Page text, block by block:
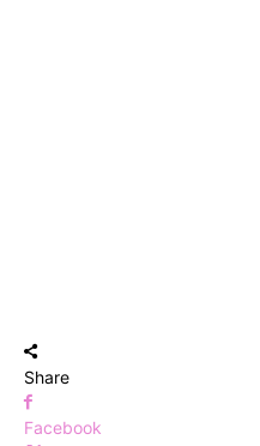
Share
Facebook